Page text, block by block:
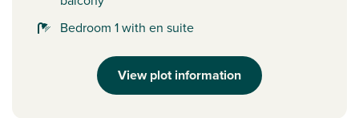
Bedroom 1 with en suite
View plot information